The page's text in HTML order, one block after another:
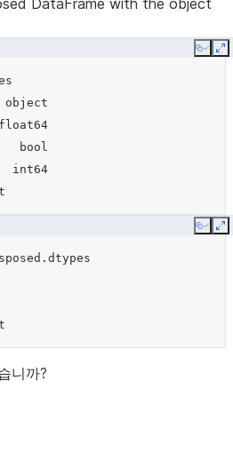
DataFrame with the object
Copy
bool
int64
Copy
. dtypes
니까?